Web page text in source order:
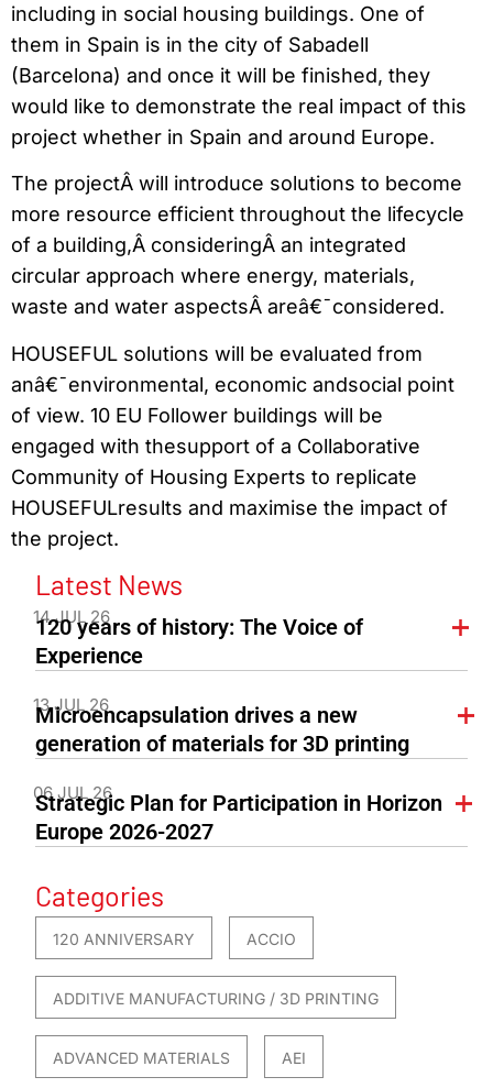
including in social housing buildings. One of
them in Spain is in the city of Sabadell
(Barcelona) and once it will be finished, they
would like to demonstrate the real impact of this
project whether in Spain and around Europe.
The projectÂ will introduce solutions to become
more resource efficient throughout the lifecycle
of a building,Â consideringÂ an integrated
circular approach where energy, materials,
waste and water aspectsÂ areâ€¯considered.
HOUSEFUL solutions will be evaluated from
anâ€¯environmental, economic andsocial point
of view. 10 EU Follower buildings will be
engaged with thesupport of a Collaborative
Community of Housing Experts to replicate
HOUSEFULresults and maximise the impact of
the project.
Latest News
14 JUL 26
120 years of history: The Voice of
Experience
13 JUL 26
Microencapsulation drives a new
generation of materials for 3D printing
06 JUL 26
Strategic Plan for Participation in Horizon
Europe 2026-2027
Categories
120 ANNIVERSARY ACCIO
ADDITIVE MANUFACTURING / 3D PRINTING
ADVANCED MATERIALS AEI